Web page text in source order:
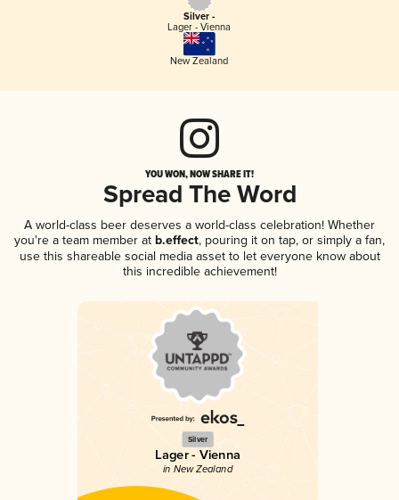
Silver -
Lager - Vienna
New Zealand
YOU WON, NOW SHARE IT!
Spread The Word
A world-class beer deserves a world-class celebration! Whether
you're a team member at b.effect, pouring it on tap, or simply a fan,
use this shareable social media asset to let everyone know about
this incredible achievement!
Silver
Lager - Vienna
in New Zealand